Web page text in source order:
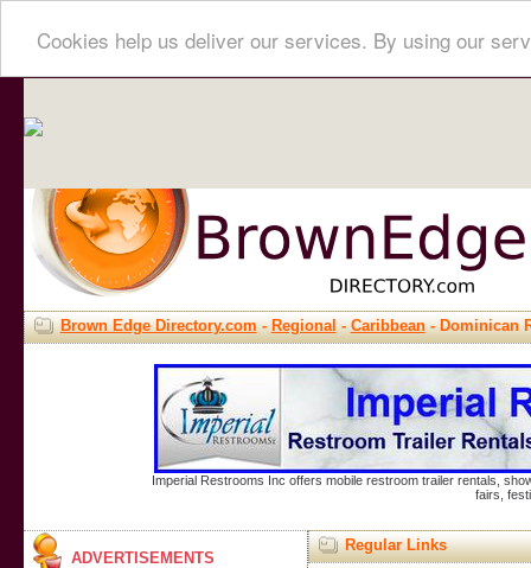
Cookies help us deliver our services. By using our
Brown Edge Directory.com-Regional-Caribbean- Dominican
Imperial Restrooms Inc offers mobile restroom trailer rentals,
fairs,
ADVERTISEMENTS
Regular Links